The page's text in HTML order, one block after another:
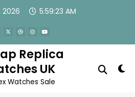
2026 5:59:23 AM
Replica
UK
Watches Sale